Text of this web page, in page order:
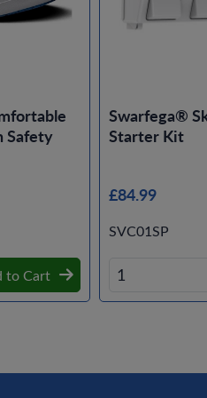
Safety
to Cart
Swarfega®
Starter Kit
£84.99
SVC01SP